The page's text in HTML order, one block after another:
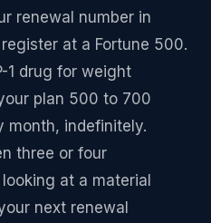
renewal number in
at a Fortune 500.
1 drug for weight
plan 500 to 700
month, indefinitely.
three or four
at a material
next renewal